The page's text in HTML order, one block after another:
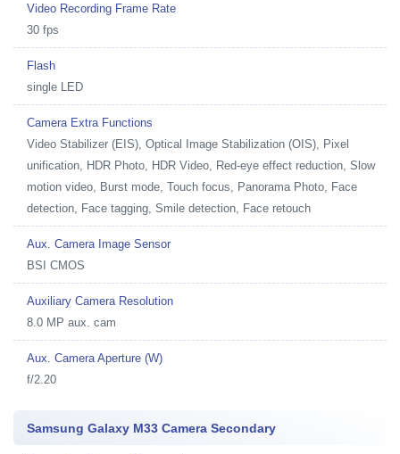
Video Recording Frame Rate
30 fps
Flash
single LED
Camera Extra Functions
Video Stabilizer (EIS), Optical Image Stabilization (OIS), Pixel
unification, HDR Photo, HDR Video, Red-eye effect reduction, Slow
motion video, Burst mode, Touch focus, Panorama Photo, Face
detection, Face tagging, Smile detection, Face retouch
Aux. Camera Image Sensor
BSI CMOS
Auxiliary Camera Resolution
8.0 MP aux. cam
Aux. Camera Aperture (W)
f/2.20
Samsung Galaxy M33 Camera Secondary